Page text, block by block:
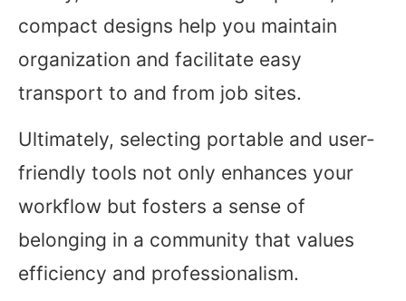
compact designs help you maintain
organization and facilitate easy
transport to and from job sites.
Ultimately, selecting portable and user-
friendly tools not only enhances your
workflow but fosters a sense of
belonging in a community that values
efficiency and professionalism.